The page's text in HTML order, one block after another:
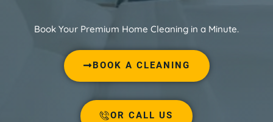
Book Your Premium Home Cleaning in a Minute.
BOOK A CLEANING
OR CALL US